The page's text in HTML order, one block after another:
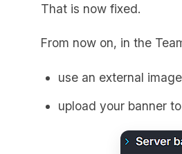
That is now fixed.
From now on, in the
use an external
upload your banner